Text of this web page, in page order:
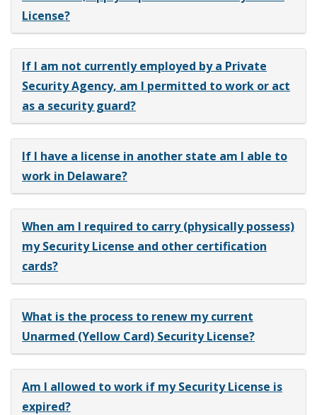
License?
If I am not currently employed by a Private
Security Agency, am I permitted to work or act
as a security guard?
If I have a license in another state am I able to
work in Delaware?
When am I required to carry (physically possess)
my Security License and other certification
cards?
What is the process to renew my current
Unarmed (Yellow Card) Security License?
Am I allowed to work if my Security License is
expired?